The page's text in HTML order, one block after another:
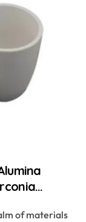
of materials